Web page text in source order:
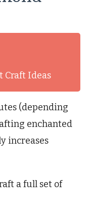
Craft Ideas
(depending
enchanted
increases
a full set of